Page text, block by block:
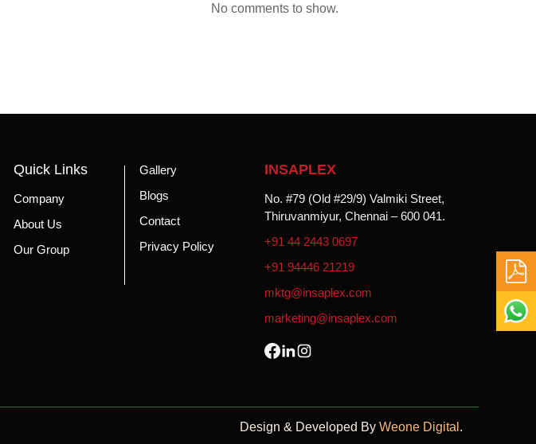
No comments to show.
Quick Links
Company
About Us
Our Group
Gallery
Blogs
Contact
Privacy Policy
INSAPLEX
No. #79 (Old #29/9) Valmiki Street,
Thiruvanmiyur, Chennai – 600 041.
+91 44 2443 0697
+91 94446 21219
mktg@insaplex.com
marketing@insaplex.com
Design & Developed By Weone Digital .